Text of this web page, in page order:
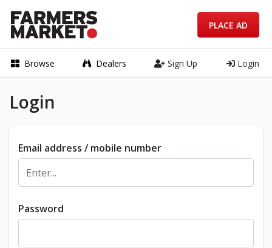
Browse Dealers Sign Up Login
PLACE AD
Login
Email address / mobile number
Password